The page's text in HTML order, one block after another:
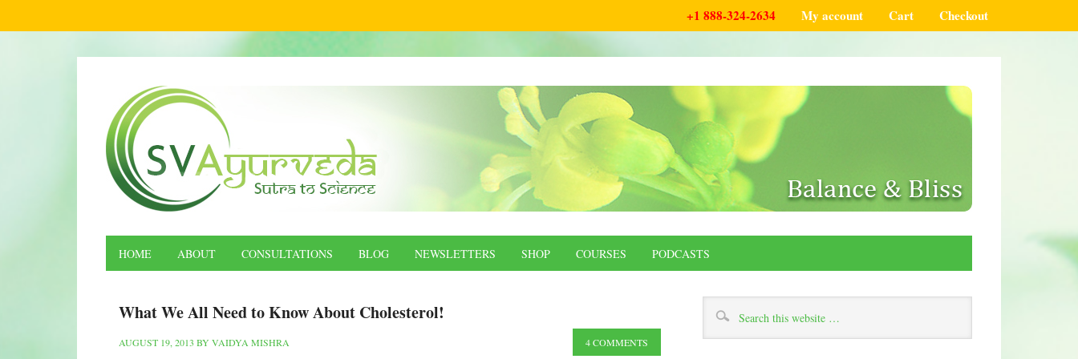
+1 888-324-2634 My account Cart Checkout
HOME ABOUT CONSULTATIONS BLOG NEWSLETTERS SHOP COURSES PODCASTS
What We All Need to Know About Cholesterol!
AUGUST 19, 2013 BYVAIDYA MISHRA 4 COMMENTS